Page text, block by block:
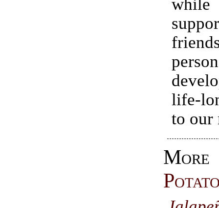
life-
to our